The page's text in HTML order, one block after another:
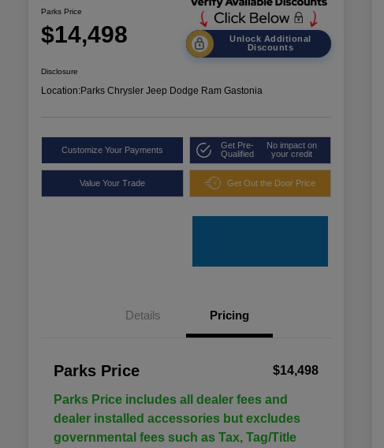
Parks Price
$14,498
Unlock Additional
Discounts
Disclosure
Location:Parks Chrysler Jeep Dodge Ram Gastonia
Customize Your Payments
Get Pre-
Qualified
No impact on
your credit
Value Your Trade Get Out the Door Price
Details Pricing
Parks Price $14,498
Parks Price includes all dealer fees and
dealer installed accessories but excludes
governmental fees such as Tax, Tag/Title